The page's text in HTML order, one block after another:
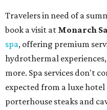
Travelers in need of a
book a visit at Monarch
spa, offering premium
hydrothermal
more. Spa services don't
expected from a luxe hotel
porterhouse steaks and